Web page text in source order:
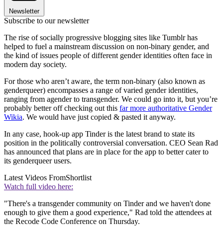
Newsletter
Subscribe to our newsletter
The rise of socially progressive blogging sites like Tumblr has
helped to fuel a mainstream discussion on non-binary gender, and
the kind of issues people of different gender identities often face in
modern day society.
For those who aren’t aware, the term non-binary (also known as
genderqueer) encompasses a range of varied gender identities,
ranging from agender to transgender. We could go into it, but you’re
probably better off checking out this far more authoritative Gender
Wikia. We would have just copied & pasted it anyway.
In any case, hook-up app Tinder is the latest brand to state its
position in the politically controversial conversation. CEO Sean Rad
has announced that plans are in place for the app to better cater to
its genderqueer users.
Latest Videos FromShortlist
Watch full video here:
"There's a transgender community on Tinder and we haven't done
enough to give them a good experience," Rad told the attendees at
the Recode Code Conference on Thursday.